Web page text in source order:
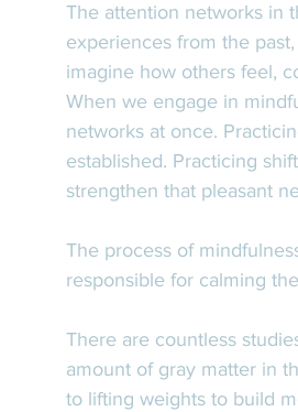
The attention networks in
experiences from the
imagine how others feel,
When we engage in
networks at once.
established. Practicing
strengthen that pleasant
The process of
responsible for calming
There are countless
amount of gray matter in
to lifting weights to build